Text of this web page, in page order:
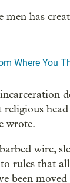
has
Where You
religious
wrote.
wire,
rules that
been